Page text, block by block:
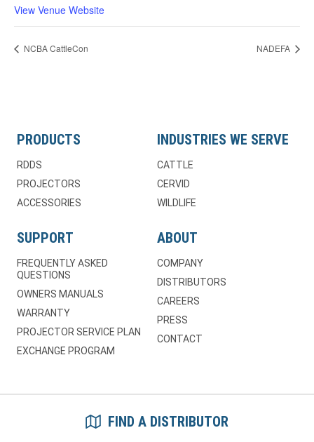
View Venue Website
NCBA CattleCon NADEFA
PRODUCTS
RDDS
PROJECTORS
ACCESSORIES
INDUSTRIES WE SERVE
CATTLE
CERVID
WILDLIFE
SUPPORT
FREQUENTLY ASKED
QUESTIONS
OWNERS MANUALS
WARRANTY
PROJECTOR SERVICE PLAN
EXCHANGE PROGRAM
ABOUT
COMPANY
DISTRIBUTORS
CAREERS
PRESS
CONTACT
FIND A DISTRIBUTOR